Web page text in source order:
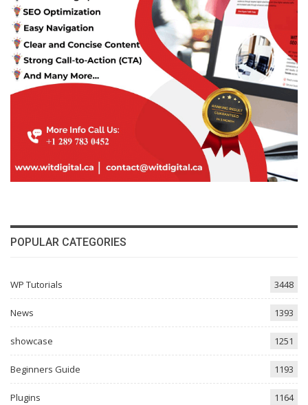
POPULAR CATEGORIES
WP Tutorials 3448
News 1393
showcase 1251
Beginners Guide 1193
Plugins 1164